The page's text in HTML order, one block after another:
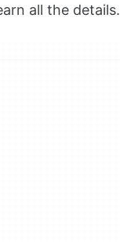
all the details.